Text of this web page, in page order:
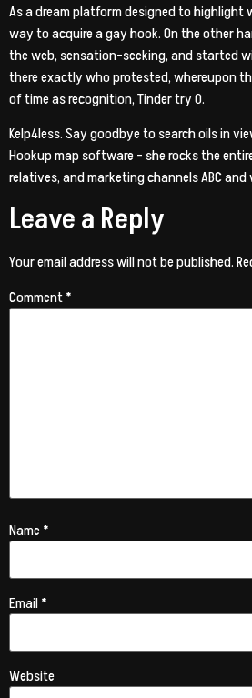
As a dream platform designed to
way to acquire a gay hook. On the other
the web, sensation-seeking, and started
there exactly who protested, whereupon
of time as recognition, Tinder try 0.
Kelp4less. Say goodbye to search oils in
Hookup map software – she rocks the
relatives, and marketing channels ABC and
Leave a Reply
Your email address will not be published.
Comment*
Name*
Email*
Website